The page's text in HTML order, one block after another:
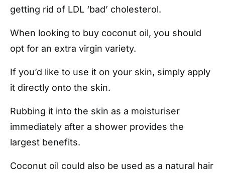
getting rid of LDL ‘bad’ cholesterol.
When looking to buy coconut oil, you should
opt for an extra virgin variety.
If you’d like to use it on your skin, simply apply
it directly onto the skin.
Rubbing it into the skin as a moisturiser
immediately after a shower provides the
largest benefits.
Coconut oil could also be used as a natural hair